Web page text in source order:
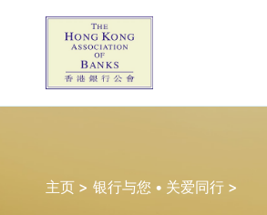
主页 > 银行与您 • 关爱同行 >